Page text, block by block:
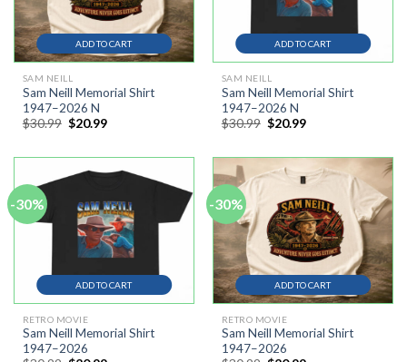
SAM NEILL
Sam Neill Memorial Shirt
1947–2026 N
$30.99 Original
$30.99.
$20.99Current
$20.99.
ADD TO CART
SAM NEILL
Sam Neill Memorial Shirt
1947–2026 N
$30.99 Original
$30.99.
$20.99Current
$20.99.
ADD TO CART
-30%
RETRO MOVIE
Sam Neill Memorial Shirt
1947–2026
ADD TO CART
-30%
RETRO MOVIE
Sam Neill Memorial Shirt
1947–2026
ADD TO CART